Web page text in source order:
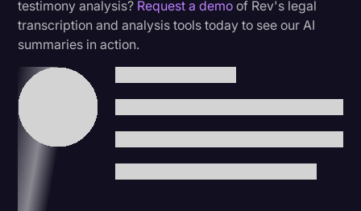
testimony analysis? Request a demo of Rev's legal
transcription and analysis tools today to see our AI
summaries in action.